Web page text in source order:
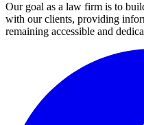
form.
(Required)
Our goal as a law firm is to
with our clients, providing
remaining accessible and